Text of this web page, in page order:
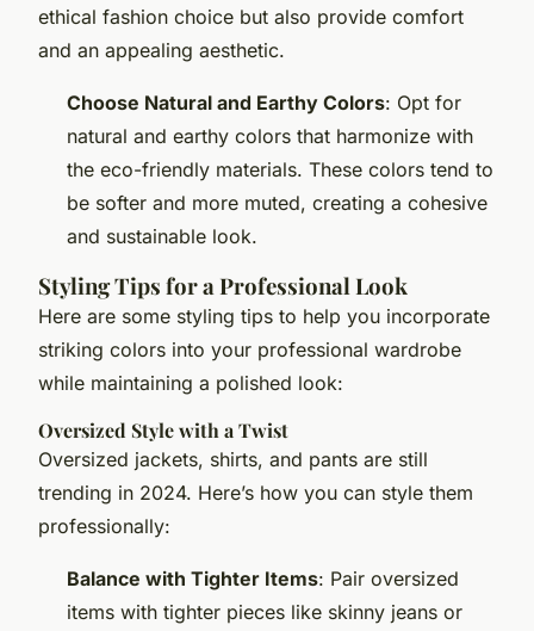
ethical fashion choice but also provide comfort
and an appealing aesthetic.
Choose Natural and Earthy Colors: Opt for
natural and earthy colors that harmonize with
the eco-friendly materials. These colors tend to
be softer and more muted, creating a cohesive
and sustainable look.
Styling Tips for a Professional Look
Here are some styling tips to help you incorporate
striking colors into your professional wardrobe
while maintaining a polished look:
Oversized Style with a Twist
Oversized jackets, shirts, and pants are still
trending in 2024. Here’s how you can style them
professionally:
Balance with Tighter Items: Pair oversized
items with tighter pieces like skinny jeans or